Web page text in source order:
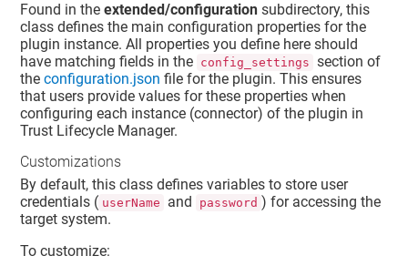
Found in theextended/configuration subdirectory, this
class defines the main configuration properties for the
plugin instance. All properties you define here should
have matching fields in the config_settings section of
theconfiguration.json file for the plugin. This ensures
that users provide values for these properties when
configuring each instance (connector) of the plugin in
Trust Lifecycle Manager.
Customizations
By default, this class defines variables to store user
credentials ( userName and password ) for accessing the
target system.
To customize: